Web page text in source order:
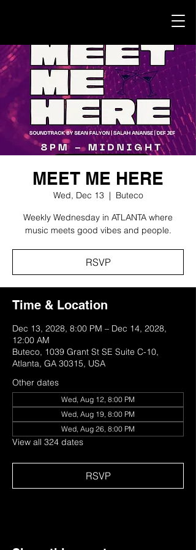
MEET ME HERE
Wed, Dec 13
  |
Buteco
Weekly Wednesday in ATLANTA where
music meets good vibes and people.
RSVP
Time & Location
Dec 13, 2028, 8:00 PM – Dec 14, 2028,
12:00 AM
Buteco, 1039 Grant St SE Suite C-10,
Atlanta, GA 30315, USA
Other dates
Wed, Aug 12, 8:00 PM
Wed, Aug 19, 8:00 PM
Wed, Aug 26, 8:00 PM
View all 324 dates
RSVP